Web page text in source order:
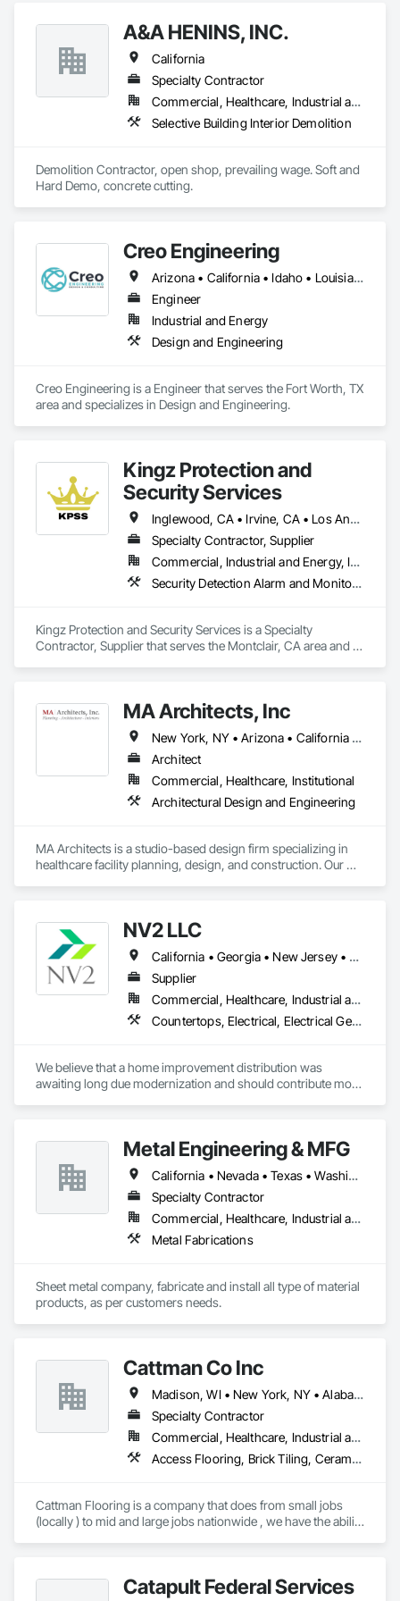
A&A HENINS, INC.
California
Specialty Contractor
Commercial, Healthcare, Industrial and Energy, Institutional
Selective Building Interior Demolition
Demolition Contractor, open shop, prevailing wage. Soft and
Creo Engineering
Arizona • California • Idaho • Louisiana • Minnesota • Ohio • South Dakota • Texas • Washington
Engineer
Industrial and Energy
Design and Engineering
Creo Engineering is a Engineer that serves the Fort Worth, TX
area and specializes in Design and Engineering.
Kingz Protection and
Security Services
Inglewood, CA • Irvine, CA • Los Angeles, CA • Montclair, CA • North Hollywood, CA • Orange, CA • Santa Ana, CA • California
Specialty Contractor, Supplier
Commercial, Industrial and Energy, Institutional, Residential
Security Detection Alarm and Monitoring, Temporary Security
Kingz Protection and Security Services is a Specialty
Contractor, Supplier that serves the Montclair, CA area and
MA Architects, Inc
New York, NY • Arizona • California • Colorado • Hawaii • Idaho • Nevada • New Mexico • Oregon • Texas • Utah • Washington
Architect
Commercial, Healthcare, Institutional
Architectural Design and Engineering
MA Architects is a studio-based design firm specializing in
healthcare facility planning, design, and construction. Our
project Programming through Construction Administration.
NV2 LLC
California • Georgia • New Jersey • New York
Supplier
Commercial, Healthcare, Industrial and Energy, Infrastructure, Institutional, Residential
Countertops, Electrical, Electrical General, Fire Detection and Alarm, Fire Extinguishing Systems, Flagpoles, Flooring, Tile, Toilet Bath and Laundry Accessories, Turf and Grasses
We believe that a home improvement distribution was
awaiting long due modernization and should contribute more
business acumen to the home improvement process.
Metal Engineering & MFG
California • Nevada • Texas • Washington
Specialty Contractor
Commercial, Healthcare, Industrial and Energy, Infrastructure, Institutional
Metal Fabrications
Sheet metal company, fabricate and install all type of material
products, as per customers needs.
Cattman Co Inc
Madison, WI • New York, NY • Alabama • Arizona • Arkansas • California • Colorado • Connecticut • Florida • Georgia • Idaho • Illinois • Indiana • Iowa • Kansas • Kentucky • Louisiana • Maine • Maryland • Massachusetts • Michigan • Minnesota • Mississippi • Missouri • Montana • Nebraska • Nevada • New Jersey • New Mexico • New York • North Carolina • North Dakota • Nova Scotia • Ohio • Oklahoma • Pennsylvania • South Carolina • South Dakota • Tennessee • Utah • West Virginia • Wisconsin • Wyoming
Specialty Contractor
Commercial, Healthcare, Industrial and Energy, Infrastructure, Institutional
Access Flooring, Brick Tiling, Ceramic Tile Faced Panels, Ceramic Tiling, Concrete, Concrete Finishing, Concrete Tiling, Demolition, Flooring, Glass Mosaic Tiling, Paver Tiling, Quarry Tiling, Specialty Flooring, Stone Tiling, Terrazzo Flooring, Tile, Tile Faced Panels, Tile Wall Panels
Cattman Flooring is a company that does from small jobs
(locally ) to mid and large jobs nationwide , we have the ability
we also do tile installation
Catapult Federal Services